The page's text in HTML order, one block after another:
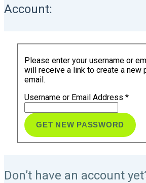
Account:
Please enter your username or
will receive a link to create a new
email.
Username or Email Address *
Don’t have an account